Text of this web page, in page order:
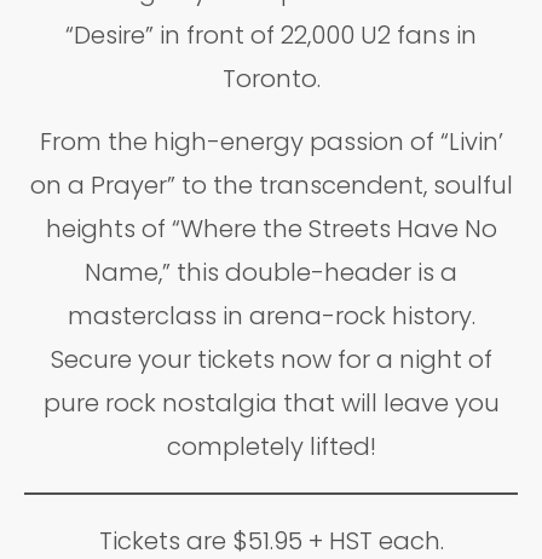
“Desire” in front of 22,000 U2 fans in
Toronto.
From the high-energy passion of “Livin’
on a Prayer” to the transcendent, soulful
heights of “Where the Streets Have No
Name,” this double-header is a
masterclass in arena-rock history.
Secure your tickets now for a night of
pure rock nostalgia that will leave you
completely lifted!
Tickets are $51.95 + HST each.